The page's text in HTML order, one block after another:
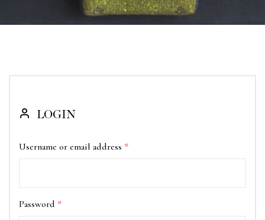
LOGIN
Username or email address *
Password *